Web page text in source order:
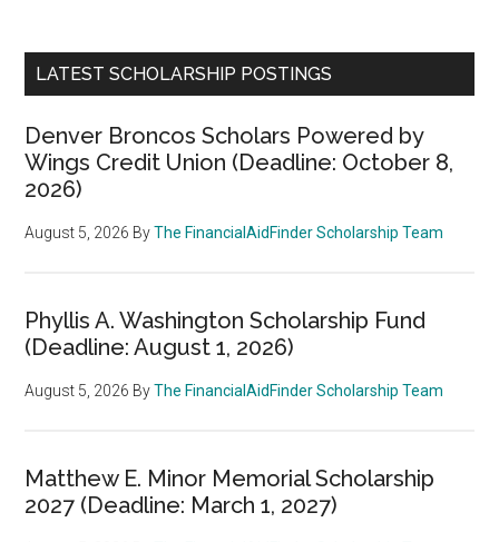
LATEST SCHOLARSHIP POSTINGS
Denver Broncos Scholars Powered by
Wings Credit Union (Deadline: October 8,
2026)
August 5, 2026 ByThe FinancialAidFinder Scholarship Team
Phyllis A. Washington Scholarship Fund
(Deadline: August 1, 2026)
August 5, 2026 ByThe FinancialAidFinder Scholarship Team
Matthew E. Minor Memorial Scholarship
2027 (Deadline: March 1, 2027)